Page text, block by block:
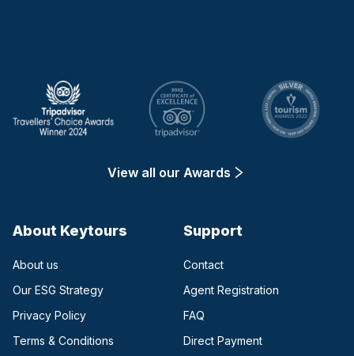
View all our Awards
About Keytours
About us
Our ESG Strategy
Privacy Policy
Terms & Conditions
Support
Contact
Agent Registration
FAQ
Direct Payment